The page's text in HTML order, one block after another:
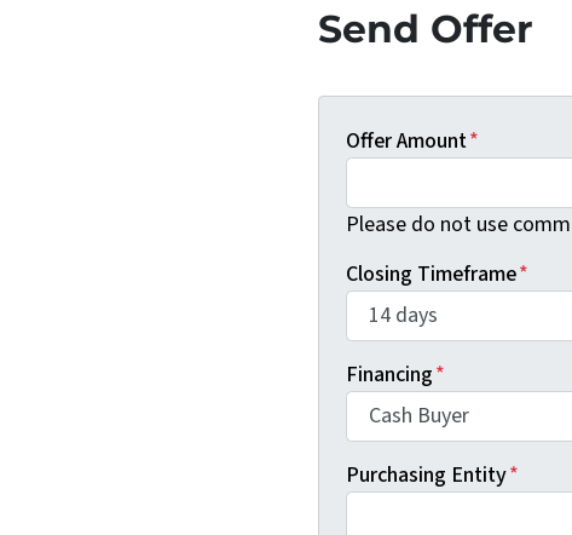
Send Offer
Offer Amount*
Please do not use
Closing Timeframe*
Financing*
Purchasing Entity*